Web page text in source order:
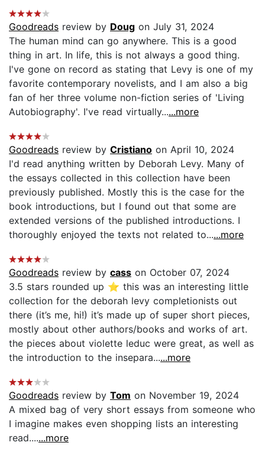
Goodreads review by Doug on July 31, 2024
The human mind can go anywhere. This is a good
thing in art. In life, this is not always a good thing.
I've gone on record as stating that Levy is one of my
favorite contemporary novelists, and I am also a big
fan of her three volume non-fiction series of 'Living
Autobiography'. I've read virtually......more
Goodreads review by Cristiano on April 10, 2024
I'd read anything written by Deborah Levy. Many of
the essays collected in this collection have been
previously published. Mostly this is the case for the
book introductions, but I found out that some are
extended versions of the published introductions. I
thoroughly enjoyed the texts not related to......more
Goodreads review by cass on October 07, 2024
3.5 stars rounded up ⭐️ this was an interesting little
collection for the deborah levy completionists out
there (it’s me, hi!) it’s made up of super short pieces,
mostly about other authors/books and works of art.
the pieces about violette leduc were great, as well as
the introduction to the insepara......more
Goodreads review by Tom on November 19, 2024
A mixed bag of very short essays from someone who
I imagine makes even shopping lists an interesting
read.......more